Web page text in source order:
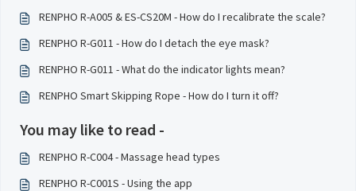
RENPHO R-A005 & ES-CS20M - How do I recalibrate the scale?
RENPHO R-G011 - How do I detach the eye mask?
RENPHO R-G011 - What do the indicator lights mean?
RENPHO Smart Skipping Rope - How do I turn it off?
You may like to read -
RENPHO R-C004 - Massage head types
RENPHO R-C001S - Using the app